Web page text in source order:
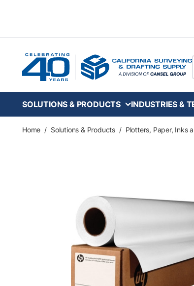
SOLUTIONS & PRODUCTS INDUSTRIES &
Home / Solutions & Products / Plotters, Paper, Inks